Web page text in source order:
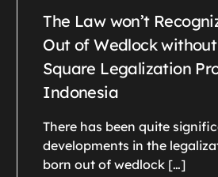
The Law won’t
Out of Wedlock
Square Legalization
Indonesia
There has been quite
developments in the
born out of wedlock […]